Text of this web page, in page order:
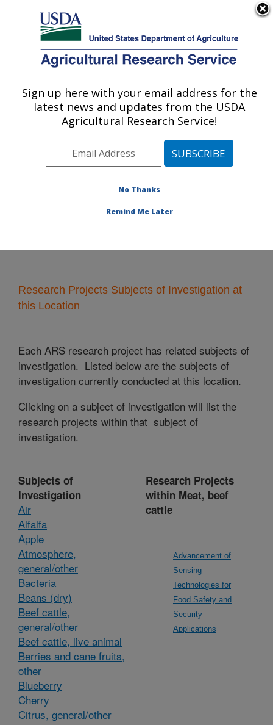
Here's how you know
Agricultural Research Service
U.S. DEPARTMENT OF AGRICULTURE
Beltsville Agricultural Research Center:
Beltsville, MD
Northeast Area
Beltsville, Maryland
» Research Projects Subjects of
Research Projects Subjects of Investigation at
this Location
Each ARS research project has related subjects of
investigation. Listed below are the subjects of
investigation currently conducted at this location.
Clicking on a subject of investigation will list the
research projects within that subject of
investigation.
Subjects of
Investigation
Air
Alfalfa
Apple
Atmosphere,
general/other
Bacteria
Beans (dry)
Beef cattle,
general/other
Beef cattle, live animal
Berries and cane fruits,
other
Blueberry
Cherry
Citrus, general/other
Research Projects
within Meat, beef
cattle
Advancement of
Sensing
Technologies for
Food Safety and
Security
Applications
Sign up here with your email address for the
latest news and updates from the USDA
Agricultural Research Service!
No Thanks
Remind Me Later